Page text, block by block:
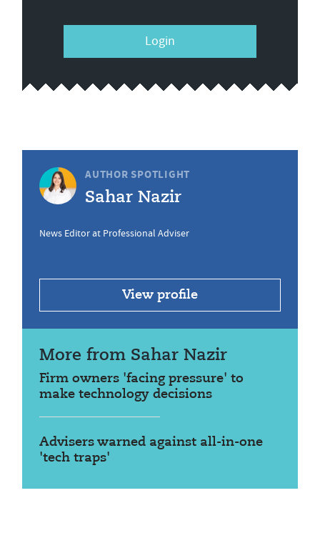
Login
AUTHOR SPOTLIGHT
Sahar Nazir
News Editor at Professional Adviser
View profile
More from Sahar Nazir
Firm owners 'facing pressure' to
make technology decisions
Advisers warned against all-in-one
'tech traps'